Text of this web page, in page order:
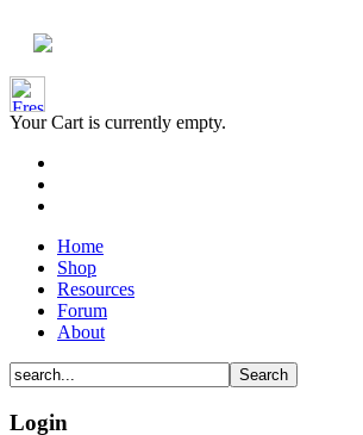
Your Cart is currently empty.
Home
Shop
Resources
Forum
About
Login